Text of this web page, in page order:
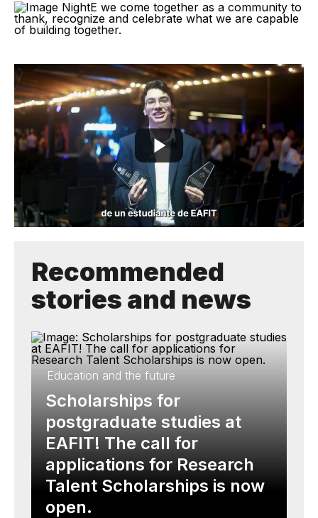
Recommended
stories and news
Education and the future
Scholarships for
postgraduate studies at
EAFIT! The call for
applications for Research
Talent Scholarships is now
open.